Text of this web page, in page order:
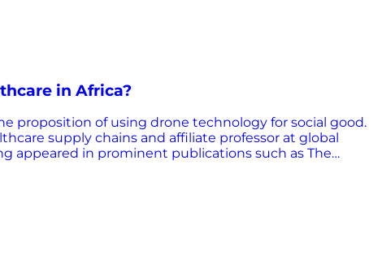
in Africa?
proposition of using drone technology for social good.
supply chains and affiliate professor at global
appeared in prominent publications such as The
a global nonprofit that transforms healthcare